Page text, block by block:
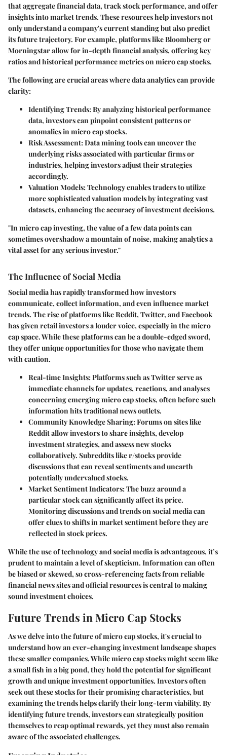
that aggregate financial data, track stock performance, and offer
insights into market trends. These resources help investors not
only understand a company's current standing but also predict
its future trajectory. For example, platforms likeBloombergor
Morningstarallow for in-depth financial analysis, offering key
ratios and historical performance metrics on micro cap stocks.
The following are crucial areas where data analytics can provide
clarity:
Identifying Trends:By analyzing historical performance
data, investors can pinpoint consistent patterns or
anomalies in micro cap stocks.
Risk Assessment:Data mining tools can uncover the
underlying risks associated with particular firms or
industries, helping investors adjust their strategies
accordingly.
Valuation Models:Technology enables traders to utilize
more sophisticated valuation models by integrating vast
datasets, enhancing the accuracy of investment decisions.
"In micro cap investing, the value of a few data points can
sometimes overshadow a mountain of noise, making analytics a
vital asset for any serious investor."
The Influence of Social Media
Social media has rapidly transformed how investors
communicate, collect information, and even influence market
trends. The rise of platforms like Reddit, Twitter, and Facebook
has given retail investors a louder voice, especially in the micro
cap space. While these platforms can be a double-edged sword,
they offer unique opportunities for those who navigate them
with caution.
Real-time Insights:Platforms such asTwitterserve as
immediate channels for updates, reactions, and analyses
concerning emerging micro cap stocks, often before such
information hits traditional news outlets.
Community Knowledge Sharing:Forums on sites like
Redditallow investors to share insights, develop
investment strategies, and assess new stocks
collaboratively. Subreddits liker/stocksprovide
discussions that can reveal sentiments and unearth
potentially undervalued stocks.
Market Sentiment Indicators:The buzz around a
particular stock can significantly affect its price.
Monitoring discussions and trends on social media can
offer clues to shifts in market sentiment before they are
reflected in stock prices.
While the use of technology and social media is advantageous, it’s
prudent to maintain a level of skepticism. Information can often
be biased or skewed, so cross-referencing facts from reliable
financial news sites and official resources is central to making
sound investment choices.
Future Trends in Micro Cap Stocks
As we delve into the future of micro cap stocks, it's crucial to
understand how an ever-changing investment landscape shapes
these smaller companies. While micro cap stocks might seem like
a small fish in a big pond, they hold the potential for significant
growth and unique investment opportunities. Investors often
seek out these stocks for their promising characteristics, but
examining the trends helps clarify their long-term viability. By
identifying future trends, investors can strategically position
themselves to reap optimal rewards, yet they must also remain
aware of the associated challenges.